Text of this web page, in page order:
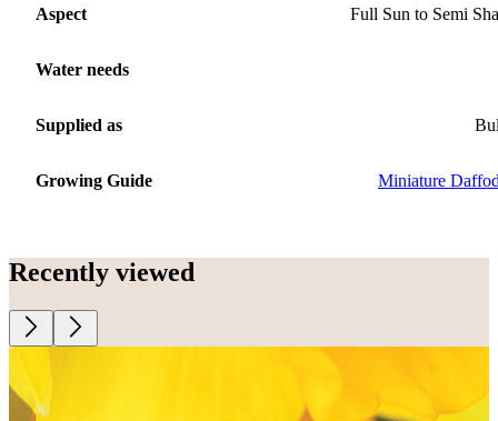
Aspect Full Sun to Semi
Water needs
Supplied as
Growing Guide Miniature
Recently viewed